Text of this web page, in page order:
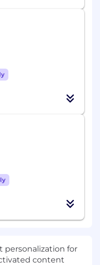
personalization for
content